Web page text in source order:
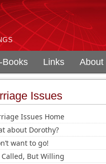
Books Links About
Issues
Issues Home
about Dorothy?
want to go!
Called, But Willing